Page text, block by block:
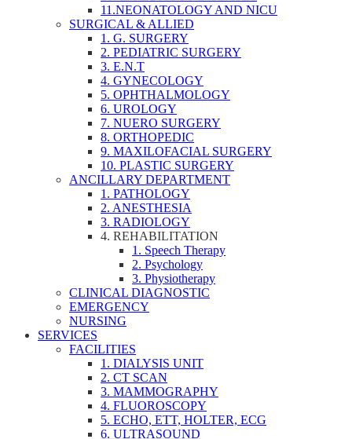
11.NEONATOLOGY AND NICU
SURGICAL & ALLIED
1. G. SURGERY
2. PEDIATRIC SURGERY
3. E.N.T
4. GYNECOLOGY
5. OPHTHALMOLOGY
6. UROLOGY
7. NUERO SURGERY
8. ORTHOPEDIC
9. MAXILOFACIAL SURGERY
10. PLASTIC SURGERY
ANCILLARY DEPARTMENT
1. PATHOLOGY
2. ANESTHESIA
3. RADIOLOGY
4. REHABILITATION
1. Speech Therapy
2. Psychology
3. Physiotherapy
CLINICAL DIAGNOSTIC
EMERGENCY
NURSING
SERVICES
FACILITIES
1. DIALYSIS UNIT
2. CT SCAN
3. MAMMOGRAPHY
4. FLUOROSCOPY
5. ECHO, ETT, HOLTER, ECG
6. ULTRASOUND